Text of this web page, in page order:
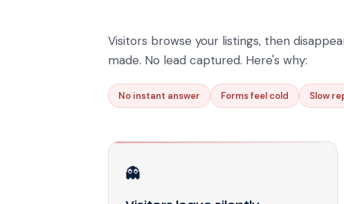
Visitors browse your listings, then
made. No lead captured. Here's why:
No instant answer Forms feel cold Slow
👻